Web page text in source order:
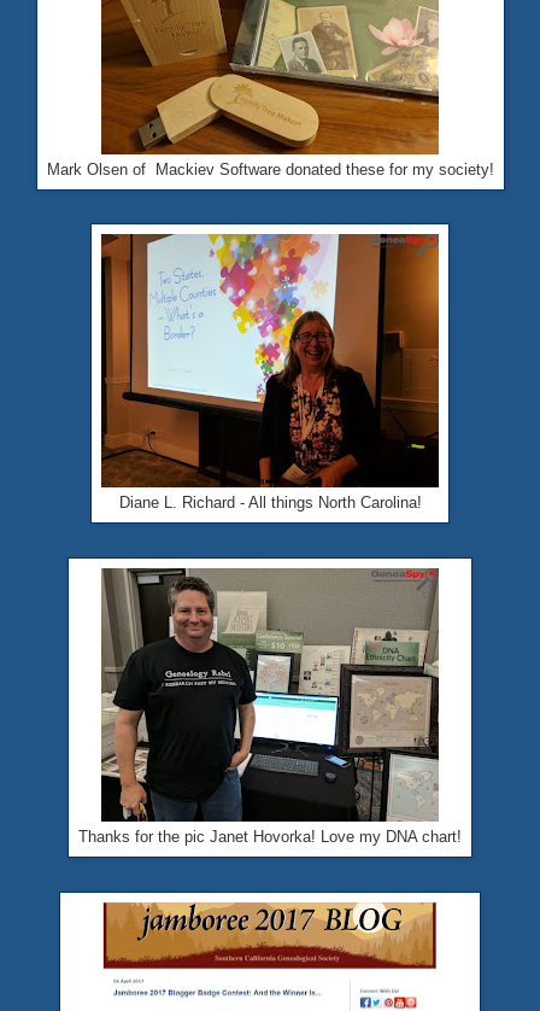
Mark Olsen of Mackiev Software donated these for my society!
Diane L. Richard - All things North Carolina!
Thanks for the pic Janet Hovorka! Love my DNA chart!